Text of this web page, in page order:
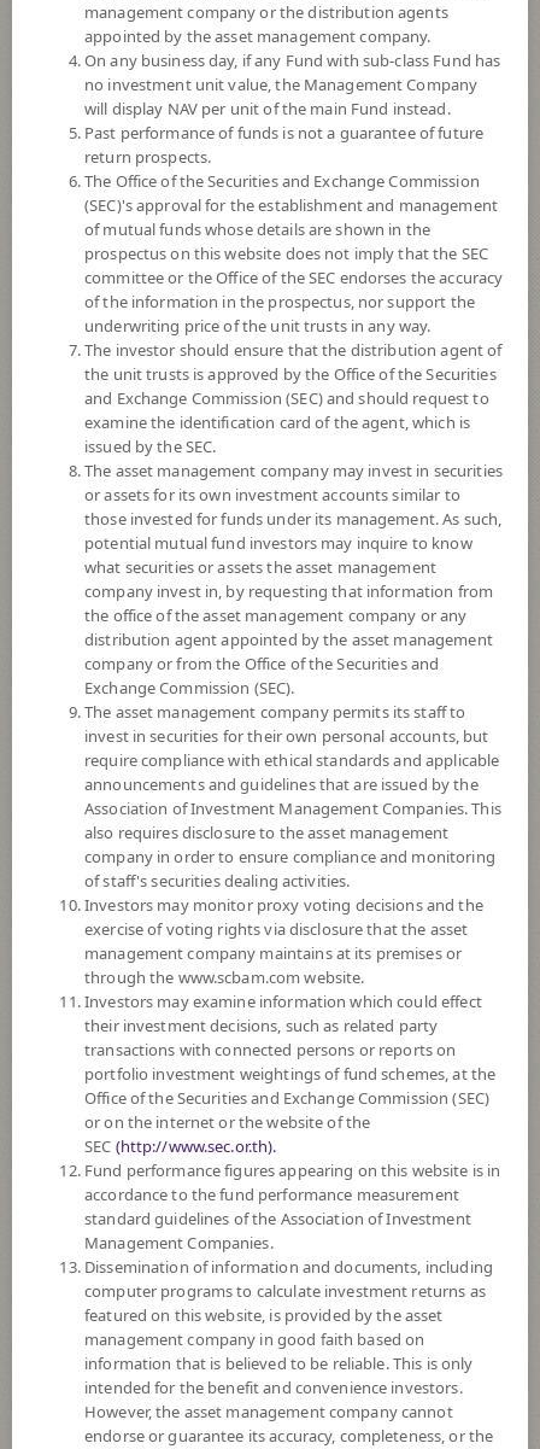
SCB GOVERNMENT BOND RMF
SCBRM2
Low to Moderate Risk
4
-0.06%
5 August 2026
NAV/Unit
15.9437
0.0216
At 5 Aug 2026
*Based on Fund Currency
SUMMARY
PERFORMANCE
SUBSCRIPTIONAND REDEMPTION
DOWNLOADDOCUMENTS
Policy
The Fund invests in debt instruments and deposits especially in
government bonds or debt instruments guaranteed by the Ministry of
Finance for principal and interest on average in a fiscal year at least 50%
of the NAV. The remaining will be invested in state enterprise bonds,
bonds of Financial Institutions Development Fund, debt instruments,
deposits, or other securities or assets or finding returns by one or more
methods. The Fund may accept real estate mortgages as collateral for
investment. The Fund may invest in investment units of mutual funds
under management of SCBAM not exceeding 100% of NAV.
The Fund may consider investing in derivatives for purposes of
enhancing the efficiency of portfolio management and/or hedging.
*Remark: Investor should study tax benefit as stated in the Investment
Manual for Retirement Mutual Fund*
Support PVD transfers
Fund Type Retirement Mutual Fund: RMF
Sub Type of Fund Domestic Investment
management company or the distribution agents
appointed by the asset management company.
On any business day, if any Fund with sub-class Fund has
no investment unit value, the Management Company
will display NAV per unit of the main Fund instead.
Past performance of funds is not a guarantee of future
return prospects.
The Office of the Securities and Exchange Commission
(SEC)'s approval for the establishment and management
of mutual funds whose details are shown in the
prospectus on this website does not imply that the SEC
committee or the Office of the SEC endorses the accuracy
of the information in the prospectus, nor support the
underwriting price of the unit trusts in any way.
The investor should ensure that the distribution agent of
the unit trusts is approved by the Office of the Securities
and Exchange Commission (SEC) and should request to
examine the identification card of the agent, which is
issued by the SEC.
The asset management company may invest in securities
or assets for its own investment accounts similar to
those invested for funds under its management. As such,
potential mutual fund investors may inquire to know
what securities or assets the asset management
company invest in, by requesting that information from
the office of the asset management company or any
distribution agent appointed by the asset management
company or from the Office of the Securities and
Exchange Commission (SEC).
The asset management company permits its staff to
invest in securities for their own personal accounts, but
require compliance with ethical standards and applicable
announcements and guidelines that are issued by the
Association of Investment Management Companies. This
also requires disclosure to the asset management
company in order to ensure compliance and monitoring
of staff's securities dealing activities.
Investors may monitor proxy voting decisions and the
exercise of voting rights via disclosure that the asset
management company maintains at its premises or
through the www.scbam.com website.
Investors may examine information which could effect
their investment decisions, such as related party
transactions with connected persons or reports on
portfolio investment weightings of fund schemes, at the
Office of the Securities and Exchange Commission (SEC)
or on the internet or the website of the
SEC (http://www.sec.or.th).
Fund performance figures appearing on this website is in
accordance to the fund performance measurement
standard guidelines of the Association of Investment
Management Companies.
Dissemination of information and documents, including
computer programs to calculate investment returns as
featured on this website, is provided by the asset
management company in good faith based on
information that is believed to be reliable. This is only
intended for the benefit and convenience investors.
However, the asset management company cannot
endorse or guarantee its accuracy, completeness, or the